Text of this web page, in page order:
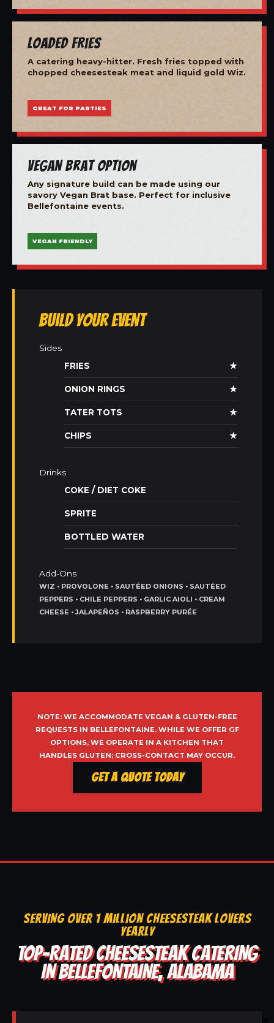
Loaded Fries
A catering heavy-hitter. Fresh fries topped with
chopped cheesesteak meat and liquid gold Wiz.
GREAT FOR PARTIES
Vegan Brat Option
Any signature build can be made using our
savory Vegan Brat base. Perfect for inclusive
Bellefontaine events.
VEGAN FRIENDLY
Build Your Event
Sides
FRIES
★
ONION RINGS ★
TATER TOTS ★
CHIPS ★
Drinks
COKE / DIET COKE
SPRITE
BOTTLED WATER
Add-Ons
WIZ • PROVOLONE • SAUTÉED ONIONS • SAUTÉED
PEPPERS • CHILE PEPPERS • GARLIC AIOLI • CREAM
CHEESE • JALAPEÑOS • RASPBERRY PURÉE
NOTE: WE ACCOMMODATE VEGAN & GLUTEN-FREE
REQUESTS IN BELLEFONTAINE. WHILE WE OFFER GF
OPTIONS, WE OPERATE IN A KITCHEN THAT
HANDLES GLUTEN; CROSS-CONTACT MAY OCCUR.
Get a Quote Today
SERVING OVER 1 MILLION CHEESESTEAK LOVERS
YEARLY
TOP-RATED CHEESESTEAK CATERING
IN BELLEFONTAINE, ALABAMA